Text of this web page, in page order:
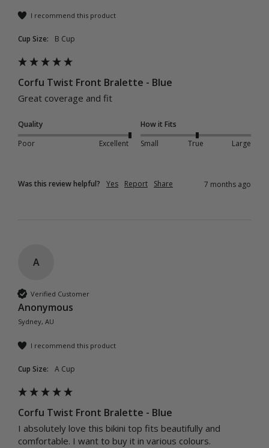
I recommend this product
Cup Size: B Cup
Corfu Twist Front Bralette - Blue
Great coverage and fit
Quality
Poor
Excellent
How it Fits
Small
True Large
Was this review helpful? Yes Report Share 7 months ago
A
Verified Customer
Anonymous
Sydney, AU
I recommend this product
Cup Size: A Cup
Corfu Twist Front Bralette - Blue
I absolutely love this bikini top fits beautifully and
comfortable. I want to buy it in various colours.